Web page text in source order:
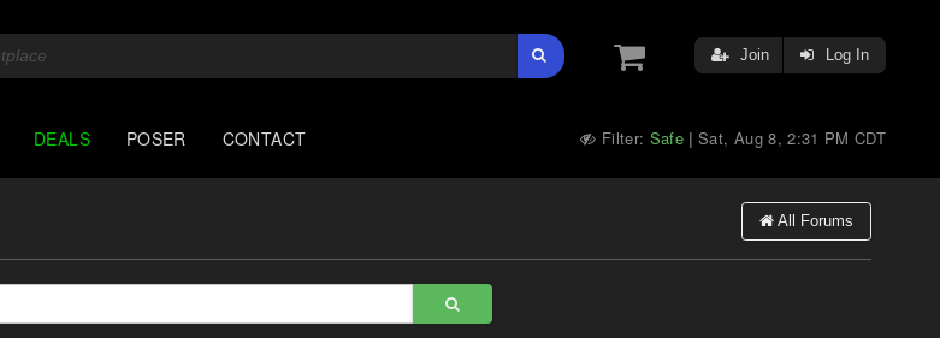
Join Log In
DEALS POSER CONTACT Filter: Safe |Sat, Aug 8, 2:31 PM CDT
All Forums